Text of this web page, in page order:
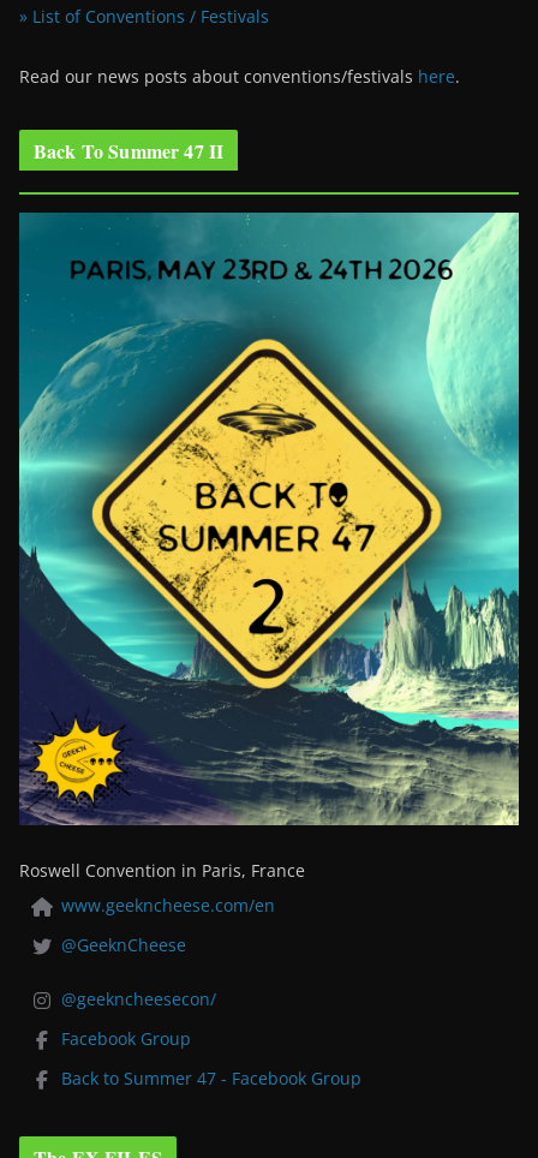
» List of Conventions / Festivals
Read our news posts about conventions/festivals here.
Back To Summer 47 II
Roswell Convention in Paris, France
www.geekncheese.com/en
@GeeknCheese
@geekncheesecon/
Facebook Group
Back to Summer 47 - Facebook Group